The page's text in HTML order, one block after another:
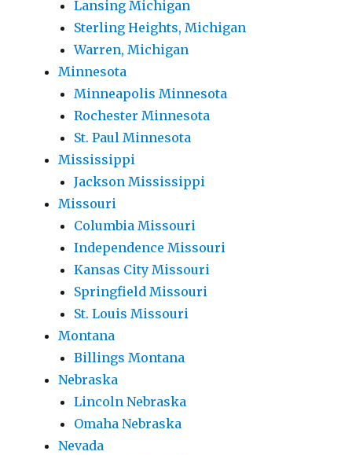
Lansing Michigan
Sterling Heights, Michigan
Warren, Michigan
Minnesota
Minneapolis Minnesota
Rochester Minnesota
St. Paul Minnesota
Mississippi
Jackson Mississippi
Missouri
Columbia Missouri
Independence Missouri
Kansas City Missouri
Springfield Missouri
St. Louis Missouri
Montana
Billings Montana
Nebraska
Lincoln Nebraska
Omaha Nebraska
Nevada